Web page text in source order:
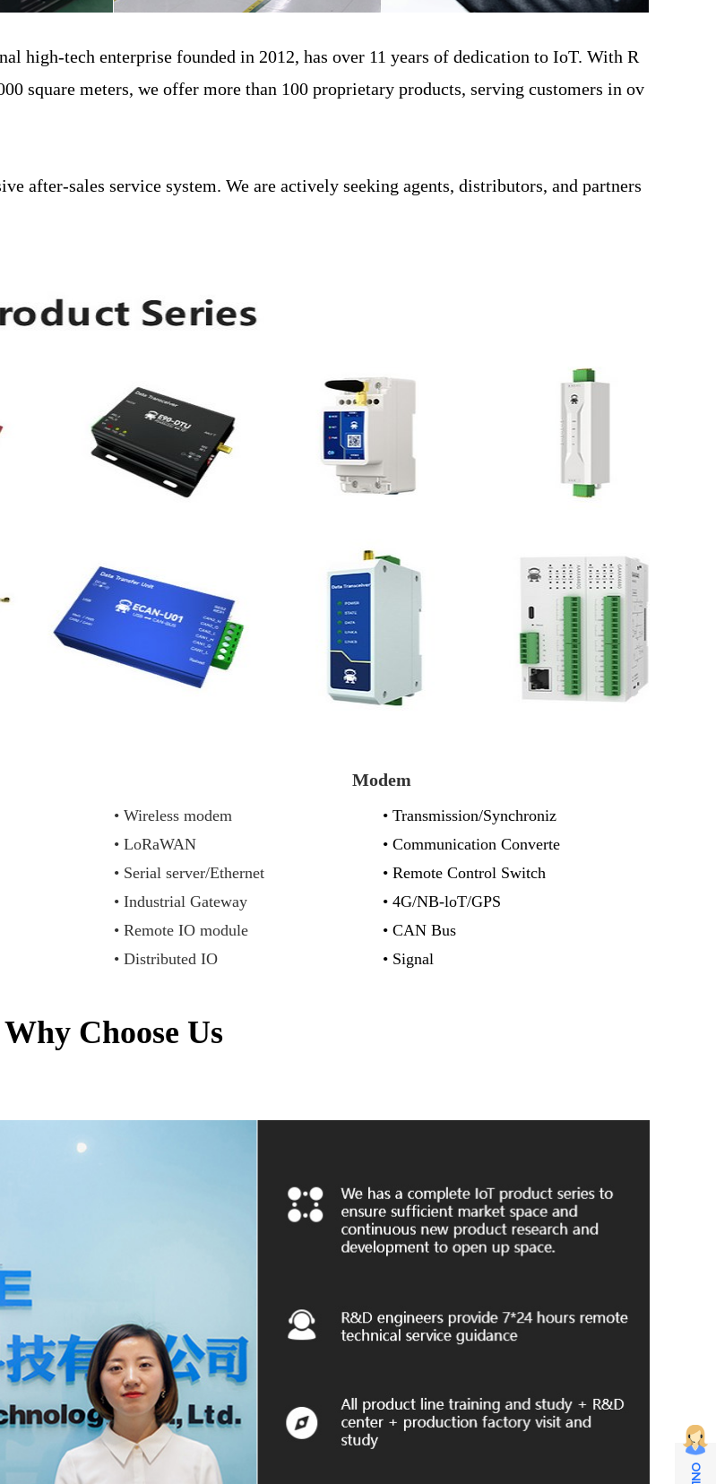
high-tech enterprise founded in 2012, has over 11 years of dedication to IoT. With R
square meters, we offer more than 100 proprietary products, serving customers in ov
after-sales service system. We are actively seeking agents, distributors, and partners
Modem
• Wireless modem
• LoRaWAN
• Serial server/Ethernet
• Industrial Gateway
• Remote IO module
• Distributed IO
• Transmission/Synchroniz
• Communication Converte
• Remote Control Switch
• 4G/NB-loT/GPS
• CAN Bus
• Signal
Why Choose Us